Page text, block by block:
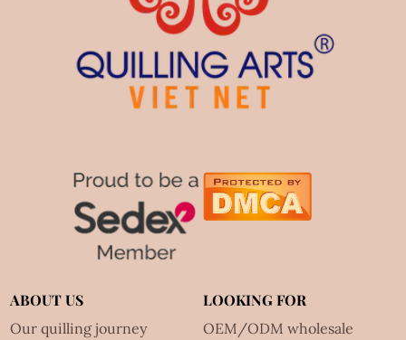
ABOUT US
Our quilling journey
LOOKING FOR
OEM/ODM wholesale